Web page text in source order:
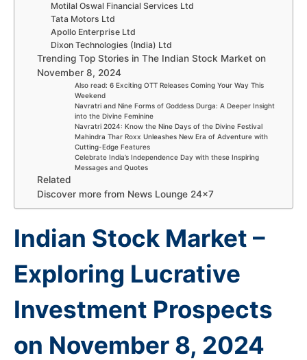
Motilal Oswal Financial Services Ltd
Tata Motors Ltd
Apollo Enterprise Ltd
Dixon Technologies (India) Ltd
Trending Top Stories in The Indian Stock Market on
November 8, 2024
Also read: 6 Exciting OTT Releases Coming Your Way This
Weekend
Navratri and Nine Forms of Goddess Durga: A Deeper Insight
into the Divine Feminine
Navratri 2024: Know the Nine Days of the Divine Festival
Mahindra Thar Roxx Unleashes New Era of Adventure with
Cutting-Edge Features
Celebrate India’s Independence Day with these Inspiring
Messages and Quotes
Related
Discover more from News Lounge 24×7
Indian Stock Market –
Exploring Lucrative
Investment Prospects
on November 8, 2024